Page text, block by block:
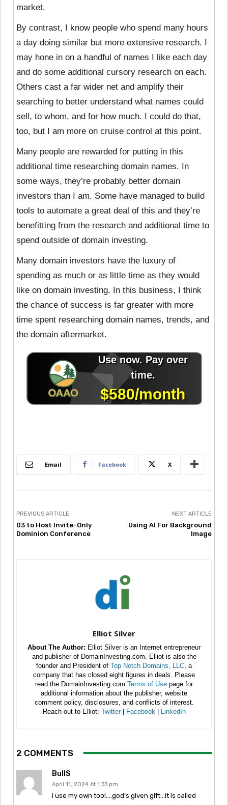
market.
By contrast, I know people who spend many hours
a day doing similar but more extensive research. I
may hone in on a handful of names I like each day
and do some additional cursory research on each.
Others cast a far wider net and amplify their
searching to better understand what names could
sell, to whom, and for how much. I could do that,
too, but I am more on cruise control at this point.
Many people are rewarded for putting in this
additional time researching domain names. In
some ways, they’re probably better domain
investors than I am. Some have managed to build
tools to automate a great deal of this and they’re
benefitting from the research and additional time to
spend outside of domain investing.
Many domain investors have the luxury of
spending as much or as little time as they would
like on domain investing. In this business, I think
the chance of success is far greater with more
time spent researching domain names, trends, and
the domain aftermarket.
Email Facebook X
PREVIOUS ARTICLE
D3 to Host Invite-Only
Dominion Conference
NEXT ARTICLE
Using AI For Background
Image
Elliot Silver
About The Author: Elliot Silver is an Internet entrepreneur
and publisher of DomainInvesting.com. Elliot is also the
founder and President of Top Notch Domains, LLC , a
company that has closed eight figures in deals. Please
read the DomainInvesting.com Terms of Use page for
additional information about the publisher, website
comment policy, disclosures, and conflicts of interest.
Reach out to Elliot: Twitter| Facebook LinkedIn
2 COMMENTS
BullS
April 11, 2024 At 1:33 pm
I use my own tool….god’s given gift…it is called